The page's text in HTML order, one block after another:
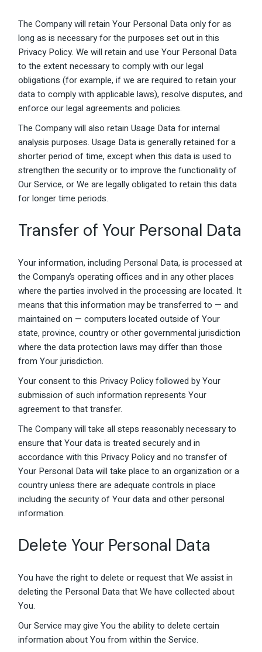
The Company will retain Your Personal Data only for as
long as is necessary for the purposes set out in this
Privacy Policy. We will retain and use Your Personal Data
to the extent necessary to comply with our legal
obligations (for example, if we are required to retain your
data to comply with applicable laws), resolve disputes, and
enforce our legal agreements and policies.
The Company will also retain Usage Data for internal
analysis purposes. Usage Data is generally retained for a
shorter period of time, except when this data is used to
strengthen the security or to improve the functionality of
Our Service, or We are legally obligated to retain this data
for longer time periods.
Transfer of Your Personal Data
Your information, including Personal Data, is processed at
the Company’s operating offices and in any other places
where the parties involved in the processing are located. It
means that this information may be transferred to — and
maintained on — computers located outside of Your
state, province, country or other governmental jurisdiction
where the data protection laws may differ than those
from Your jurisdiction.
Your consent to this Privacy Policy followed by Your
submission of such information represents Your
agreement to that transfer.
The Company will take all steps reasonably necessary to
ensure that Your data is treated securely and in
accordance with this Privacy Policy and no transfer of
Your Personal Data will take place to an organization or a
country unless there are adequate controls in place
including the security of Your data and other personal
information.
Delete Your Personal Data
You have the right to delete or request that We assist in
deleting the Personal Data that We have collected about
You.
Our Service may give You the ability to delete certain
information about You from within the Service.